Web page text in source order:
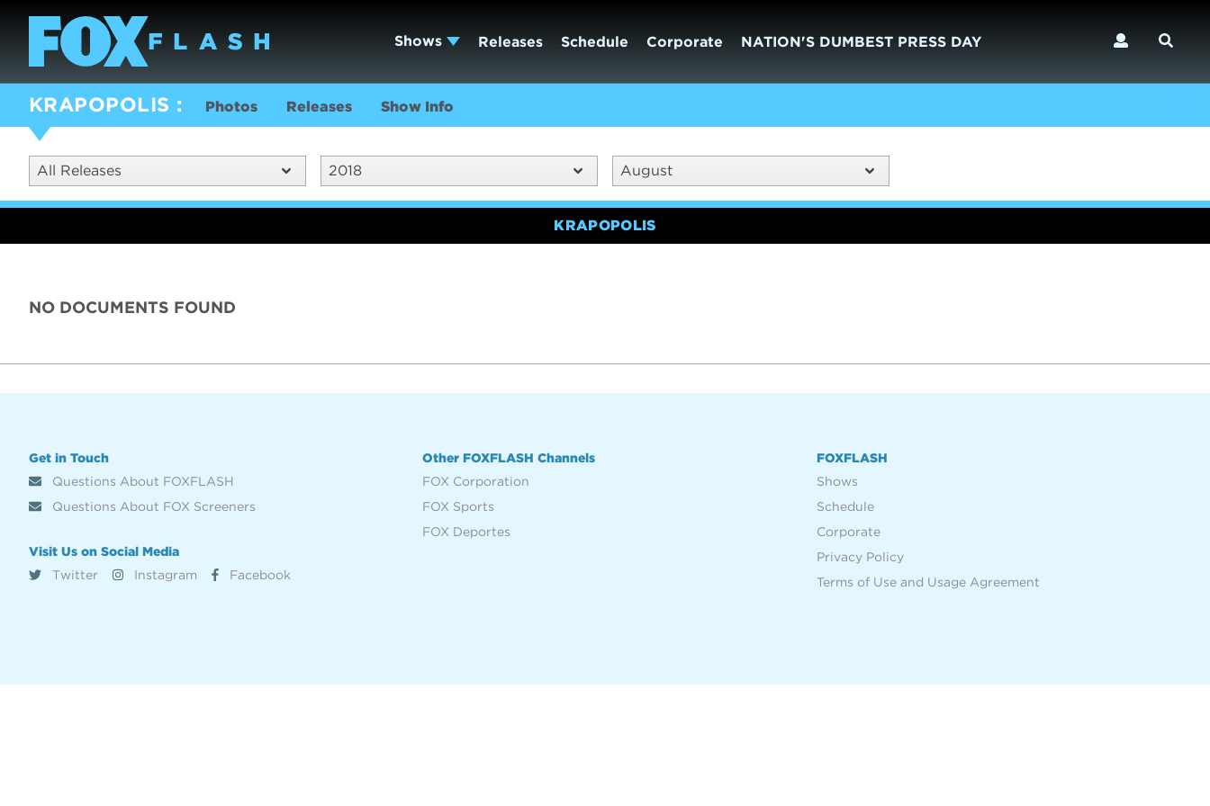
Shows Releases Schedule Corporate NATION'S DUMBEST PRESS DAY
KRAPOPOLIS Photos Releases Show Info
All Releases 2018 August
KRAPOPOLIS
NO DOCUMENTS FOUND
Get in Touch
Questions About FOXFLASH
Questions About FOX Screeners
Visit Us on Social Media
Twitter
Instagram Facebook
Other FOXFLASH Channels
FOX Corporation
FOX Sports
FOX Deportes
FOXFLASH
Shows
Schedule
Corporate
Privacy Policy
Terms of Use and Usage Agreement